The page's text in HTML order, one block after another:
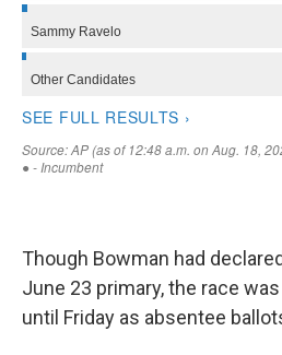
Though Bowman had
June 23 primary, the race
until Friday as absentee